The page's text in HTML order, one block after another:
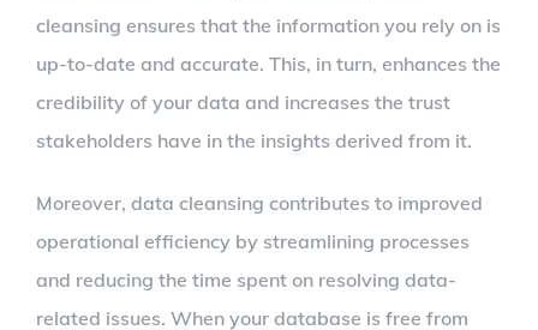
cleansing ensures that the information you rely on is
up-to-date and accurate. This, in turn, enhances the
credibility of your data and increases the trust
stakeholders have in the insights derived from it.
Moreover, data cleansing contributes to improved
operational efficiency by streamlining processes
and reducing the time spent on resolving data-
related issues. When your database is free from